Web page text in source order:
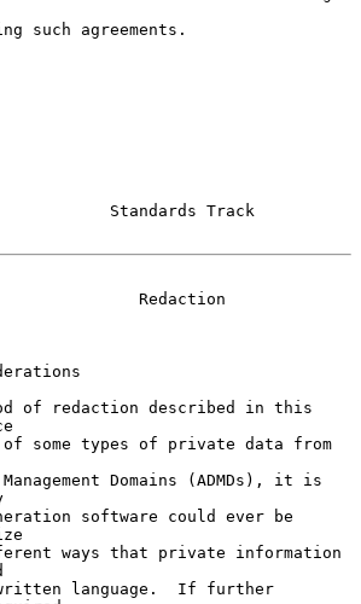
Standards Track
Redaction